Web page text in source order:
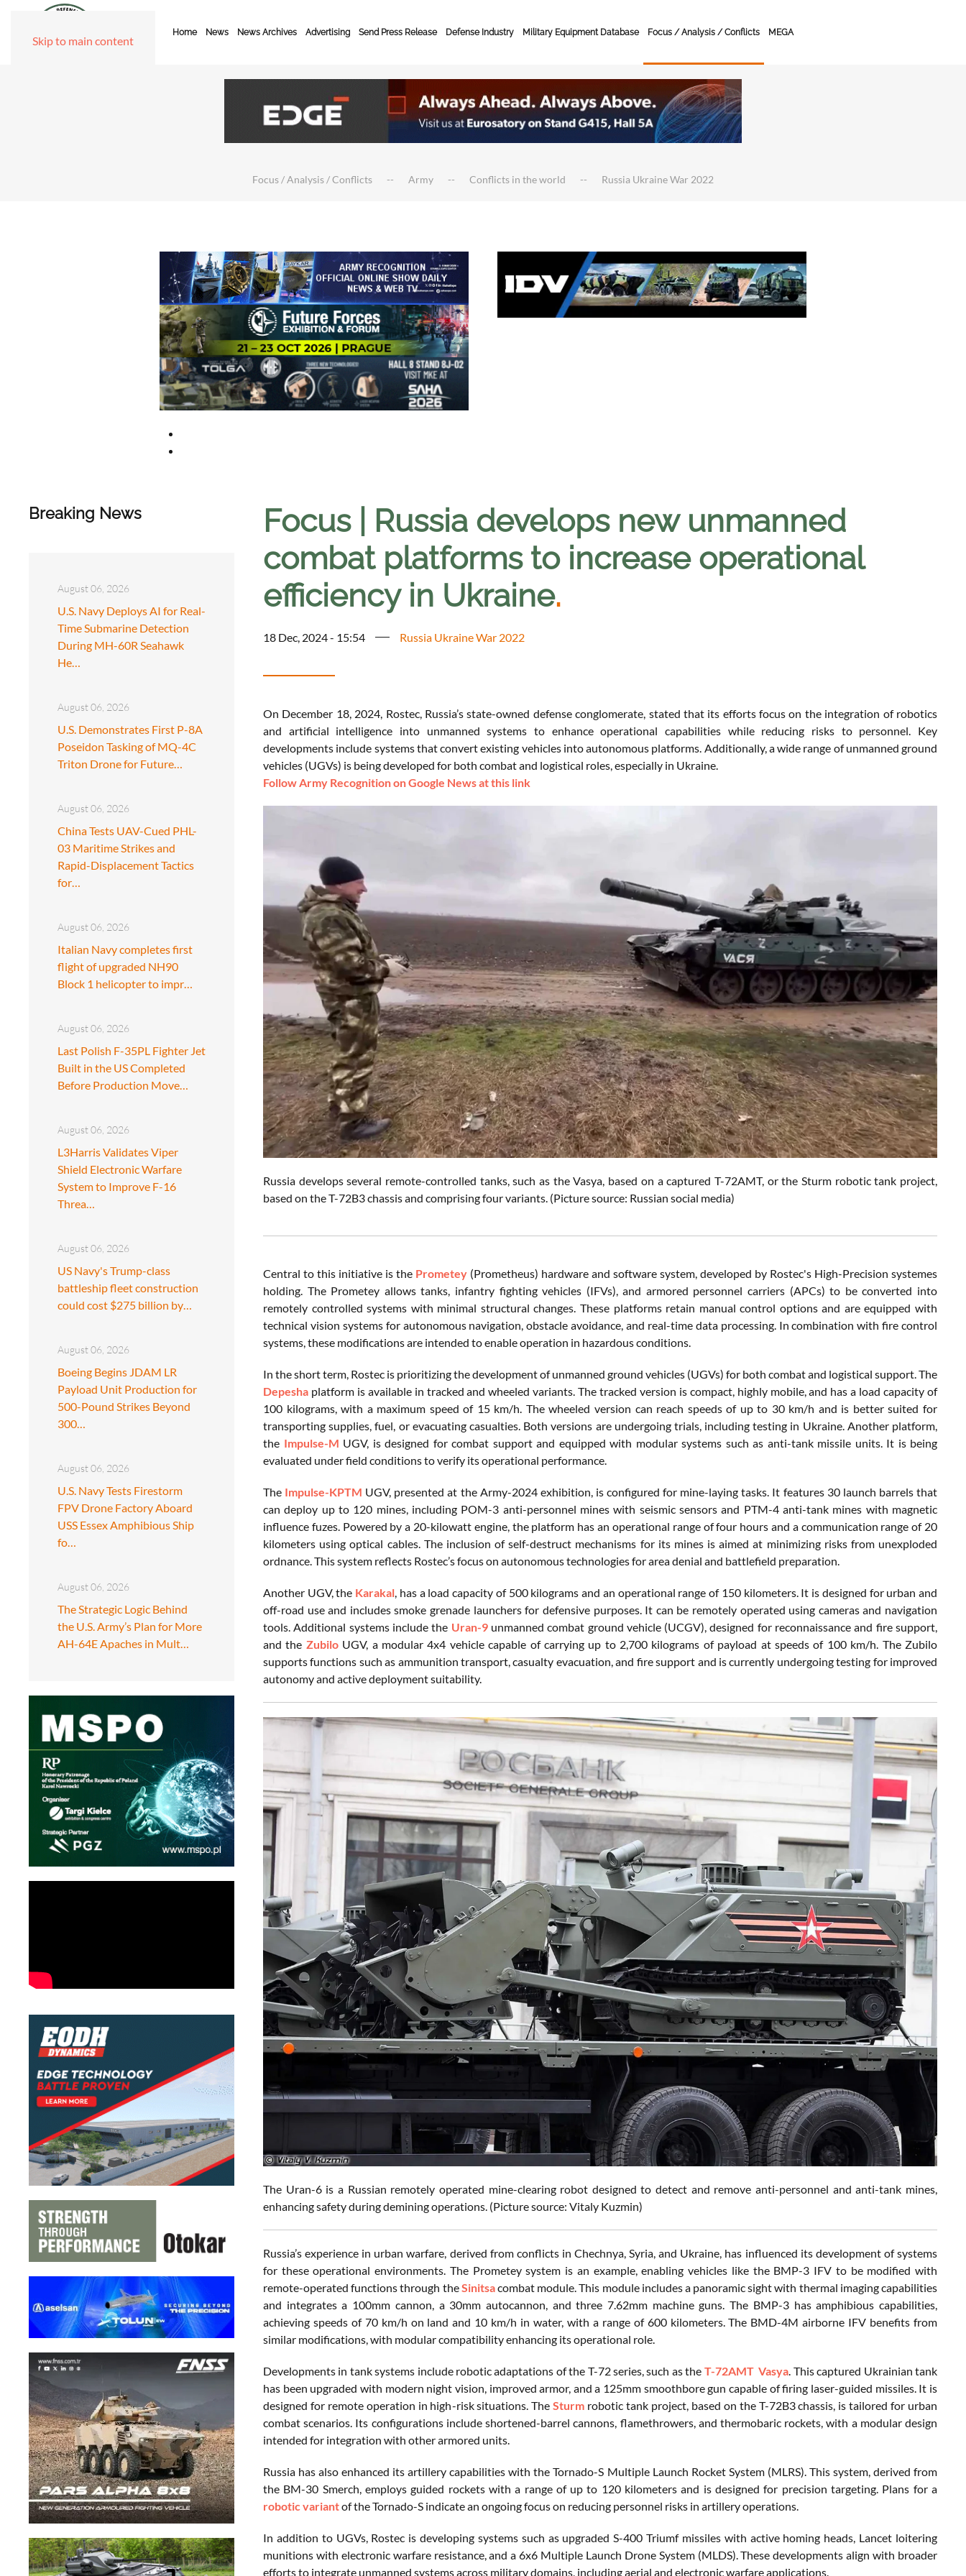
Skip to main content
Home News News Archives Advertising Send Press Release Defense Industry Military Equipment Database Focus / Analysis / Conflicts MEGA
Focus / Analysis / Conflicts Army Conflicts in the world Russia Ukraine War 2022
Breaking News
August 06, 2026
U.S. Navy Deploys AI for Real-
Time Submarine Detection
During MH-60R Seahawk
He…
August 06, 2026
U.S. Demonstrates First P-8A
Poseidon Tasking of MQ-4C
Triton Drone for Future…
August 06, 2026
China Tests UAV-Cued PHL-
03 Maritime Strikes and
Rapid-Displacement Tactics
for…
August 06, 2026
Italian Navy completes first
flight of upgraded NH90
Block 1 helicopter to impr…
August 06, 2026
Last Polish F-35PL Fighter Jet
Built in the US Completed
Before Production Move…
August 06, 2026
L3Harris Validates Viper
Shield Electronic Warfare
System to Improve F-16
Threa…
August 06, 2026
US Navy's Trump-class
battleship fleet construction
could cost $275 billion by…
August 06, 2026
Boeing Begins JDAM LR
Payload Unit Production for
500-Pound Strikes Beyond
300…
August 06, 2026
U.S. Navy Tests Firestorm
FPV Drone Factory Aboard
USS Essex Amphibious Ship
fo…
August 06, 2026
The Strategic Logic Behind
the U.S. Army’s Plan for More
AH-64E Apaches in Mult…
Focus | Russia develops new unmanned
combat platforms to increase operational
efficiency in Ukraine.
18 Dec, 2024 - 15:54 Russia Ukraine War 2022
On December 18, 2024, Rostec, Russia’s state-owned defense conglomerate, stated that its efforts focus on the integration of robotics
and artificial intelligence into unmanned systems to enhance operational capabilities while reducing risks to personnel. Key
developments include systems that convert existing vehicles into autonomous platforms. Additionally, a wide range of unmanned ground
vehicles (UGVs) is being developed for both combat and logistical roles, especially in Ukraine.
Follow Army Recognition on Google News at this link
Russia develops several remote-controlled tanks, such as the Vasya, based on a captured T-72AMT, or the Sturm robotic tank project,
based on the T-72B3 chassis and comprising four variants. (Picture source: Russian social media)
Central to this initiative is the Prometey (Prometheus) hardware and software system, developed by Rostec's High-Precision systemes
holding. The Prometey allows tanks, infantry fighting vehicles (IFVs), and armored personnel carriers (APCs) to be converted into
remotely controlled systems with minimal structural changes. These platforms retain manual control options and are equipped with
technical vision systems for autonomous navigation, obstacle avoidance, and real-time data processing. In combination with fire control
systems, these modifications are intended to enable operation in hazardous conditions.
In the short term, Rostec is prioritizing the development of unmanned ground vehicles (UGVs) for both combat and logistical support. The
Depesha platform is available in tracked and wheeled variants. The tracked version is compact, highly mobile, and has a load capacity of
100 kilograms, with a maximum speed of 15 km/h. The wheeled version can reach speeds of up to 30 km/h and is better suited for
transporting supplies, fuel, or evacuating casualties. Both versions are undergoing trials, including testing in Ukraine. Another platform,
the Impulse-M UGV, is designed for combat support and equipped with modular systems such as anti-tank missile units. It is being
evaluated under field conditions to verify its operational performance.
The Impulse-KPTM UGV, presented at the Army-2024 exhibition, is configured for mine-laying tasks. It features 30 launch barrels that
can deploy up to 120 mines, including POM-3 anti-personnel mines with seismic sensors and PTM-4 anti-tank mines with magnetic
influence fuzes. Powered by a 20-kilowatt engine, the platform has an operational range of four hours and a communication range of 20
kilometers using optical cables. The inclusion of self-destruct mechanisms for its mines is aimed at minimizing risks from unexploded
ordnance. This system reflects Rostec’s focus on autonomous technologies for area denial and battlefield preparation.
Another UGV, the Karakal, has a load capacity of 500 kilograms and an operational range of 150 kilometers. It is designed for urban and
off-road use and includes smoke grenade launchers for defensive purposes. It can be remotely operated using cameras and navigation
tools. Additional systems include the Uran-9unmanned combat ground vehicle (UCGV), designed for reconnaissance and fire support,
and the ZubiloUGV, a modular 4x4 vehicle capable of carrying up to 2,700 kilograms of payload at speeds of 100 km/h. The Zubilo
supports functions such as ammunition transport, casualty evacuation, and fire support and is currently undergoing testing for improved
autonomy and active deployment suitability.
The Uran-6 is a Russian remotely operated mine-clearing robot designed to detect and remove anti-personnel and anti-tank mines,
enhancing safety during demining operations. (Picture source: Vitaly Kuzmin)
Russia’s experience in urban warfare, derived from conflicts in Chechnya, Syria, and Ukraine, has influenced its development of systems
for these operational environments. The Prometey system is an example, enabling vehicles like the BMP-3 IFV to be modified with
remote-operated functions through theSinitsacombat module. This module includes a panoramic sight with thermal imaging capabilities
and integrates a 100mm cannon, a 30mm autocannon, and three 7.62mm machine guns. The BMP-3 has amphibious capabilities,
achieving speeds of 70 km/h on land and 10 km/h in water, with a range of 600 kilometers. The BMD-4M airborne IFV benefits from
similar modifications, with modular compatibility enhancing its operational role.
Developments in tank systems include robotic adaptations of the T-72 series, such as the T-72AMT Vasya . This captured Ukrainian tank
has been upgraded with modern night vision, improved armor, and a 125mm smoothbore gun capable of firing laser-guided missiles. It is
designed for remote operation in high-risk situations. TheSturm robotic tank project, based on the T-72B3 chassis, is tailored for urban
combat scenarios. Its configurations include shortened-barrel cannons, flamethrowers, and thermobaric rockets, with a modular design
intended for integration with other armored units.
Russia has also enhanced its artillery capabilities with the Tornado-S Multiple Launch Rocket System (MLRS). This system, derived from
the BM-30 Smerch, employs guided rockets with a range of up to 120 kilometers and is designed for precision targeting. Plans for a
robotic variantof the Tornado-S indicate an ongoing focus on reducing personnel risks in artillery operations.
In addition to UGVs, Rostec is developing systems such as upgraded S-400 Triumf missiles with active homing heads, Lancet loitering
munitions with electronic warfare resistance, and a 6x6 Multiple Launch Drone System (MLDS). These developments align with broader
efforts to integrate unmanned systems across military domains, including aerial and electronic warfare applications.